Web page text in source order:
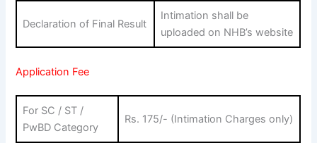
Declaration of Final Result
Intimation shall be
uploaded on NHB’s website
Application Fee
For SC / ST /
PwBD Category
Rs. 175/- (Intimation Charges only)